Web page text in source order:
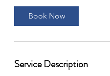
Book Now
Service Description